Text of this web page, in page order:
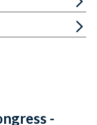
-